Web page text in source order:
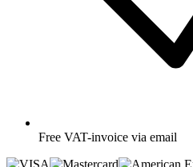
Free VAT-invoice via email